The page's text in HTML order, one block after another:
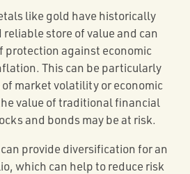
like gold have historically
reliable store of value and can
protection against economic
This can be particularly
market volatility or economic
value of traditional financial
and bonds may be at risk.
provide diversification for an
which can help to reduce risk